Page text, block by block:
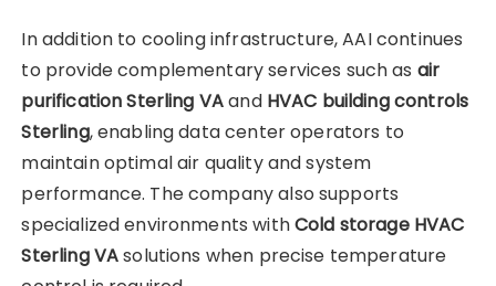
In addition to cooling infrastructure, AAI continues
to provide complementary services such as air
purification Sterling VAand HVAC building controls
Sterling, enabling data center operators to
maintain optimal air quality and system
performance. The company also supports
specialized environments withCold storage HVAC
Sterling VAsolutions when precise temperature